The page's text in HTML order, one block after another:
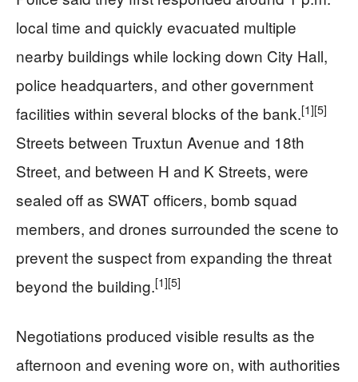
local time and quickly evacuated multiple
nearby buildings while locking down City Hall,
police headquarters, and other government
facilities within several blocks of the bank.[1][5]
Streets between Truxtun Avenue and 18th
Street, and between H and K Streets, were
sealed off as SWAT officers, bomb squad
members, and drones surrounded the scene to
prevent the suspect from expanding the threat
beyond the building.[1][5]
Negotiations produced visible results as the
afternoon and evening wore on, with authorities